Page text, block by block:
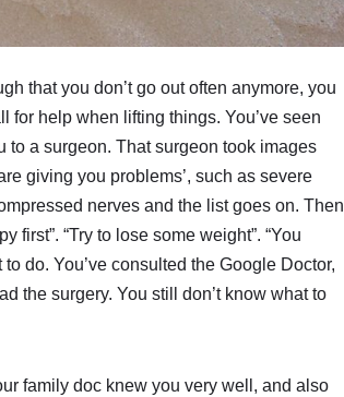
that you don’t go out often anymore, you
for help when lifting things. You’ve seen
a surgeon. That surgeon took images
giving you problems’, such as severe
nerves and the list goes on. Then
first”. “Try to lose some weight”. “You
do. You’ve consulted the Google Doctor,
the surgery. You still don’t know what to
family doc knew you very well, and also